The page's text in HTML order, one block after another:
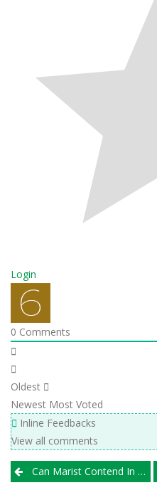
Login
0 Comments
Oldest
Newest Most Voted
Inline Feedbacks
View all comments
PostCan Marist Contend In The Rugged South Suburbs?